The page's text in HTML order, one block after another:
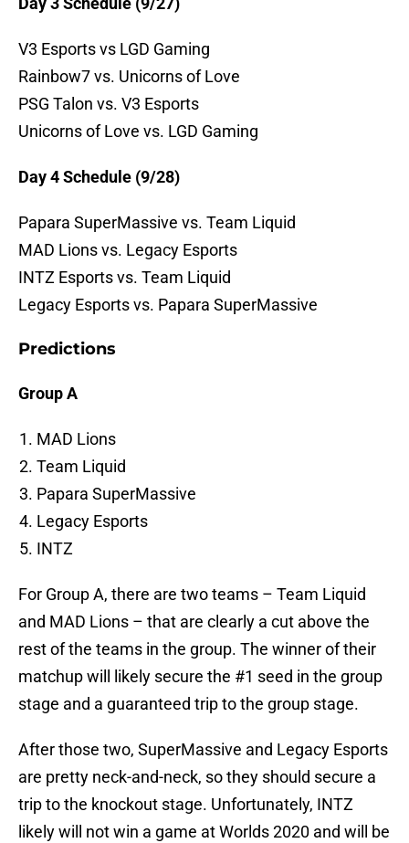
V3 Esports vs LGD Gaming
Rainbow7 vs. Unicorns of Love
PSG Talon vs. V3 Esports
Unicorns of Love vs. LGD Gaming
Day 4 Schedule (9/28)
Papara SuperMassive vs. Team Liquid
MAD Lions vs. Legacy Esports
INTZ Esports vs. Team Liquid
Legacy Esports vs. Papara SuperMassive
Predictions
Group A
MAD Lions
Team Liquid
Papara SuperMassive
Legacy Esports
INTZ
For Group A, there are two teams – Team Liquid
and MAD Lions – that are clearly a cut above the
rest of the teams in the group. The winner of their
matchup will likely secure the #1 seed in the group
stage and a guaranteed trip to the group stage.
After those two, SuperMassive and Legacy Esports
are pretty neck-and-neck, so they should secure a
trip to the knockout stage. Unfortunately, INTZ
likely will not win a game at Worlds 2020 and will be